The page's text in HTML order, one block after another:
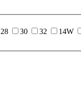
28 30 32 14W